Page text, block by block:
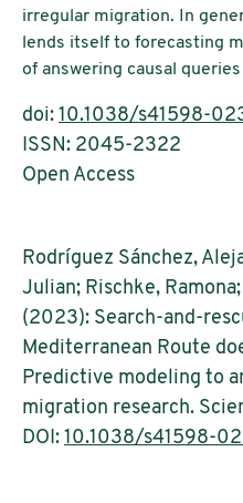
irregular migration. In
lends itself to forecasting
of answering causal
doi: 10.1038/s41598-
ISSN: 2045-2322
Open Access
Rodríguez Sánchez,
Julian; Rischke,
(2023): Search-and-
Mediterranean Route
Predictive modeling to
migration research.
DOI: 10.1038/s41598-